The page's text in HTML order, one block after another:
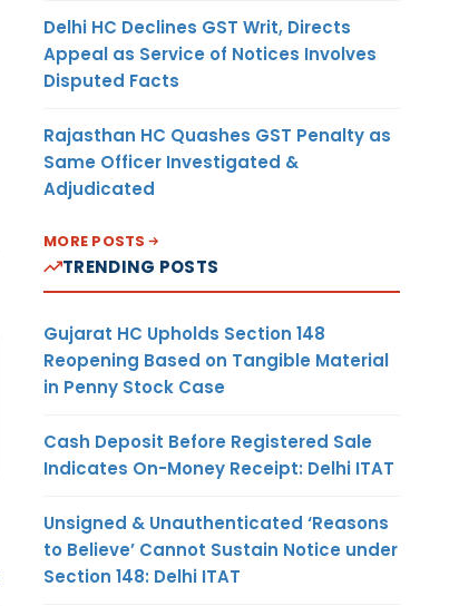
Delhi HC Declines GST Writ, Directs
Appeal as Service of Notices Involves
Disputed Facts
Rajasthan HC Quashes GST Penalty as
Same Officer Investigated &
Adjudicated
MORE POSTS
TRENDING POSTS
Gujarat HC Upholds Section 148
Reopening Based on Tangible Material
in Penny Stock Case
Cash Deposit Before Registered Sale
Indicates On-Money Receipt: Delhi ITAT
Unsigned & Unauthenticated ‘Reasons
to Believe’ Cannot Sustain Notice under
Section 148: Delhi ITAT